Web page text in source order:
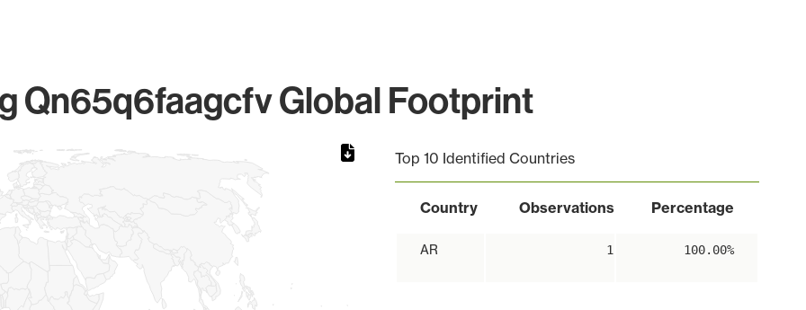
Qn65q6faagcfv Global Footprint
Top 10 Identified Countries
Country Observations Percentage
AR 1 100.00%